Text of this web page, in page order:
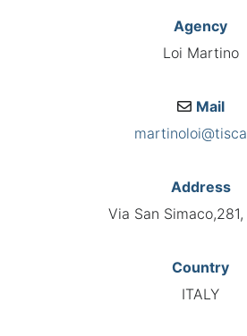
Agency
Loi Martino
Mail
Address
Via San
Country
ITALY